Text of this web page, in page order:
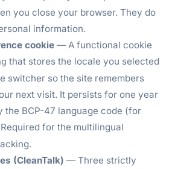
you close your browser. They do
information.
cookie — A functional cookie
that stores the locale you selected
switcher so the site remembers
next visit. It persists for one year
the BCP-47 language code (for
for the multilingual
(CleanTalk) — Three strictly